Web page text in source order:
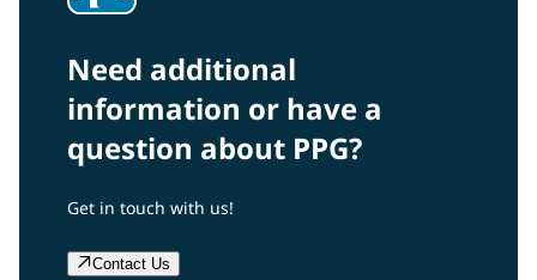
Need additional
information or have a
question about PPG?
Get in touch with us!
Contact Us